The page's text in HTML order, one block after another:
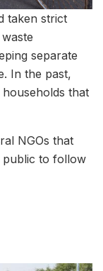
taken strict
separate
In the past,
that
NGOs that
public to follow